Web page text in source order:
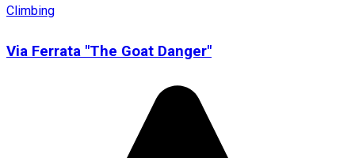
Climbing
Via Ferrata "The Goat Danger"